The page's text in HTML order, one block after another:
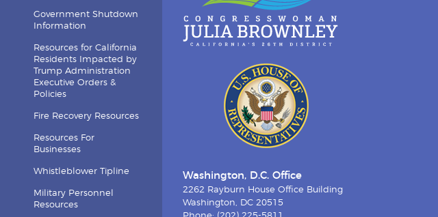
Government Shutdown
Information
Resources for California
Residents Impacted by
Trump Administration
Executive Orders &
Policies
Fire Recovery Resources
Resources For
Businesses
Whistleblower Tipline
Military Personnel
Resources
Washington, D.C. Office
2262 Rayburn House Office Building
Washington, DC 20515